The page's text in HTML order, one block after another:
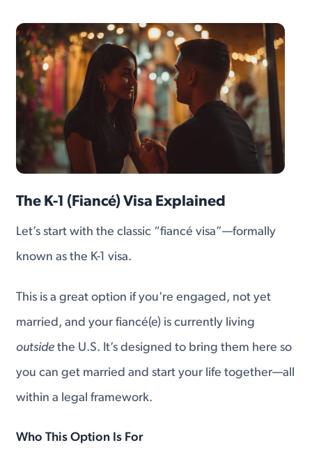
The K-1 (Fiancé) Visa Explained
Let’s start with the classic “fiancé visa”—formally
known as the K-1 visa.
This is a great option if you're engaged, not yet
married, and your fiancé(e) is currently living
outside the U.S. It’s designed to bring them here so
you can get married and start your life together—all
within a legal framework.
Who This Option Is For